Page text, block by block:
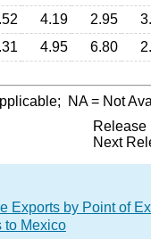
4.19 2.95
4.95 6.80
NA= Not
Release
Next
Exports by Point of
to Mexico